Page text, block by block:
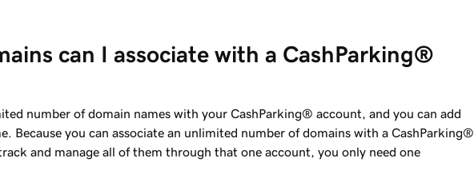
can I associate with a CashParking®
number of domain names with your CashParking® account, and you can add
Because you can associate an unlimited number of domains with a CashParking®
and manage all of them through that one account, you only need one